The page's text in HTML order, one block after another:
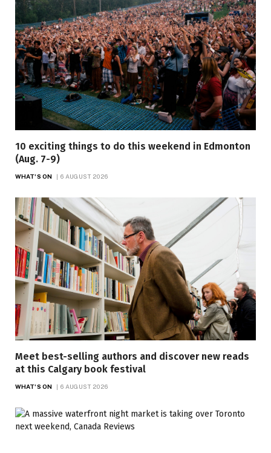
10 exciting things to do this weekend in Edmonton
(Aug. 7-9)
WHAT'S ON 6 AUGUST 2026
Meet best-selling authors and discover new reads
at this Calgary book festival
WHAT'S ON 6 AUGUST 2026